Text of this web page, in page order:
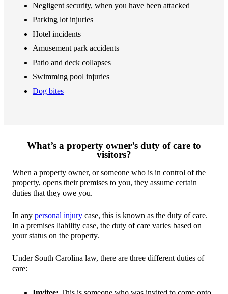
Negligent security, when you have been attacked
Parking lot injuries
Hotel incidents
Amusement park accidents
Patio and deck collapses
Swimming pool injuries
Dog bites
What’s a property owner’s duty of care to
visitors?
When a property owner, or someone who is in control of the
property, opens their premises to you, they assume certain
duties that they owe you.
In any personal injury case, this is known as the duty of care.
In a premises liability case, the duty of care varies based on
your status on the property.
Under South Carolina law, there are three different duties of
care: